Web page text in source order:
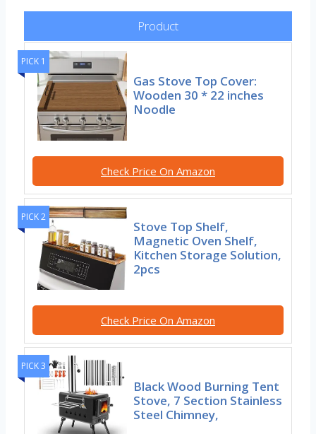
Product
PICK 1
Gas Stove Top Cover:
Wooden 30 * 22 inches
Noodle
Check Price On Amazon
PICK 2
Stove Top Shelf,
Magnetic Oven Shelf,
Kitchen Storage Solution,
2pcs
Check Price On Amazon
PICK 3
Black Wood Burning Tent
Stove, 7 Section Stainless
Steel Chimney,